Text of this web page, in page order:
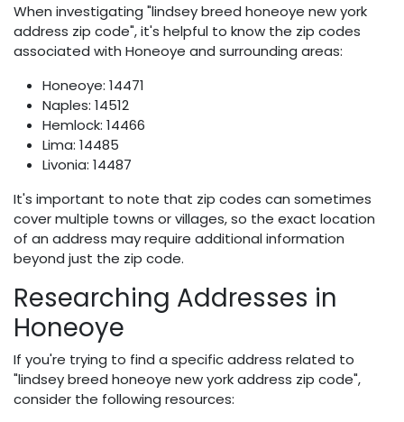
When investigating "lindsey breed honeoye new york
address zip code", it's helpful to know the zip codes
associated with Honeoye and surrounding areas:
Honeoye: 14471
Naples: 14512
Hemlock: 14466
Lima: 14485
Livonia: 14487
It's important to note that zip codes can sometimes
cover multiple towns or villages, so the exact location
of an address may require additional information
beyond just the zip code.
Researching Addresses in
Honeoye
If you're trying to find a specific address related to
"lindsey breed honeoye new york address zip code",
consider the following resources: